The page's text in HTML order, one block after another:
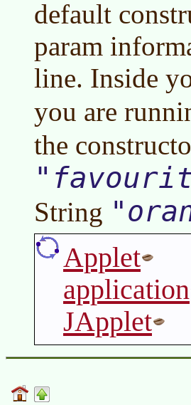
default
param
line. Inside
you are
the
String
Applet
application
JApplet